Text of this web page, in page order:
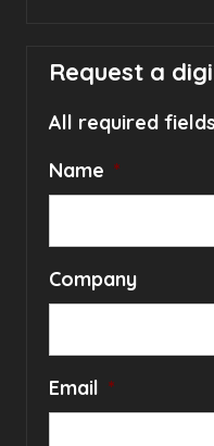
Request a
All required
Name *
Company
Email *